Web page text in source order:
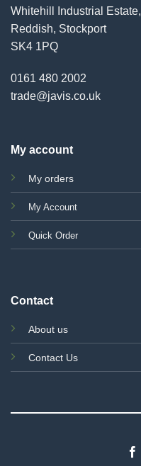
Whitehill Industrial Estate,
Reddish, Stockport
SK4 1PQ
0161 480 2002
trade@javis.co.uk
My account
My orders
My Account
Quick Order
Contact
About us
Contact Us